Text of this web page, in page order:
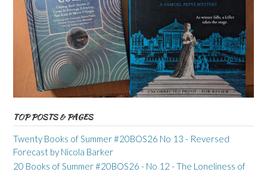
TOP POSTS & PAGES
Twenty Books of Summer #20BOS26 No 13 - Reversed
Forecast by Nicola Barker
20 Books of Summer #20BOS26 - No 12 - The Loneliness of